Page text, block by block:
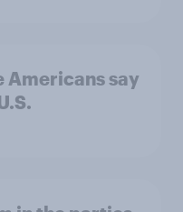
Americans say